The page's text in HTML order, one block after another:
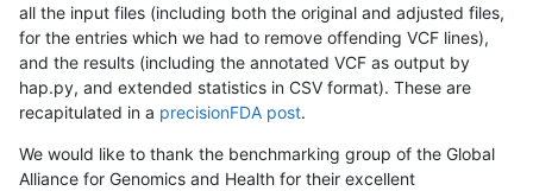
all the input files (including both the original and adjusted files,
for the entries which we had to remove offending VCF lines),
and the results (including the annotated VCF as output by
hap.py, and extended statistics in CSV format). These are
recapitulated in a precisionFDA post.
We would like to thank the benchmarking group of the Global
Alliance for Genomics and Health for their excellent